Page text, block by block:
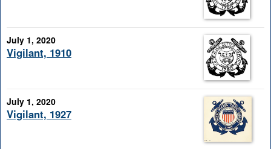
July 1, 2020
Vigilant, 1910
July 1, 2020
Vigilant, 1927